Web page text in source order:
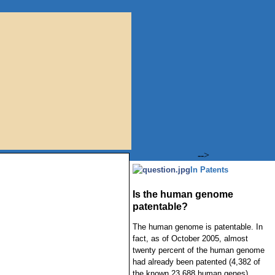
-->
In Patents
Is the human genome
patentable?
The human genome is patentable. In
fact, as of October 2005, almost
twenty percent of the human genome
had already been patented (4,382 of